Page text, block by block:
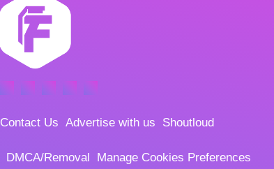
Contact Us Advertise with us Shoutloud
DMCA/Removal Manage Cookies Preferences